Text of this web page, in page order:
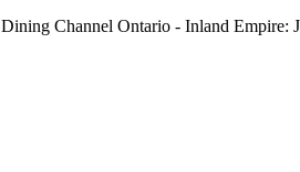
Dining Channel Ontario - Inland Empire: